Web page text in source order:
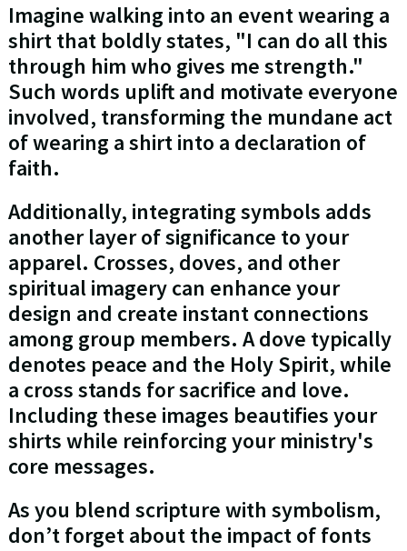
Imagine walking into an event wearing a
shirt that boldly states, "I can do all this
through him who gives me strength."
Such words uplift and motivate everyone
involved, transforming the mundane act
of wearing a shirt into a declaration of
faith.
Additionally, integrating symbols adds
another layer of significance to your
apparel. Crosses, doves, and other
spiritual imagery can enhance your
design and create instant connections
among group members. A dove typically
denotes peace and the Holy Spirit, while
a cross stands for sacrifice and love.
Including these images beautifies your
shirts while reinforcing your ministry's
core messages.
As you blend scripture with symbolism,
don’t forget about the impact of fonts